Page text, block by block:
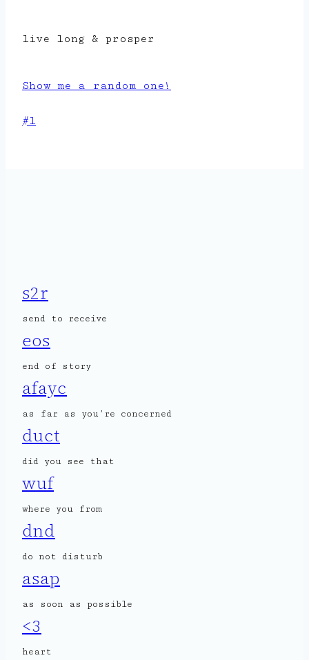
live long & prosper
Show me a random one!
Post
#l
s2r
send to receive
eos
end of story
afayc
as far as you’re concerned
duct
did you see that
wuf
where you from
dnd
do not disturb
asap
as soon as possible
<3
heart